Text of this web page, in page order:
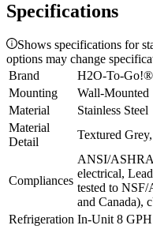
Specifications
Shows specifications for
options may change
Brand
H2O-To-Go!®
Mounting
Wall-Mounted
Material
Stainless Steel
Material
Detail
Textured
Compliances
ANSI/
electrical,
tested to
and Canada),
Refrigeration In-Unit 8